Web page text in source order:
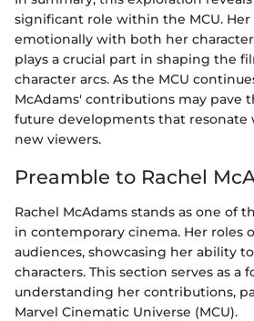
significant role within the MCU.
emotionally with both her
plays a crucial part in shaping the
character arcs. As the MCU
McAdams' contributions may pave
future developments that resonate
new viewers.
Preamble to Rachel
Rachel McAdams stands as one of
in contemporary cinema. Her roles
audiences, showcasing her ability
characters. This section serves as a
understanding her contributions,
Marvel Cinematic Universe (MCU).